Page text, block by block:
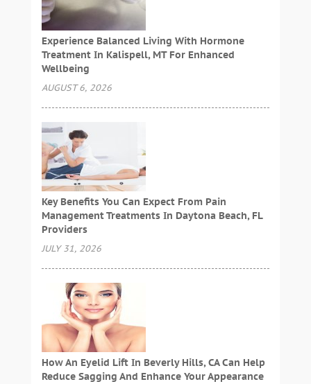
Experience Balanced Living With Hormone
Treatment In Kalispell, MT For Enhanced
Wellbeing
AUGUST 6, 2026
Key Benefits You Can Expect From Pain
Management Treatments In Daytona Beach, FL
Providers
JULY 31, 2026
How An Eyelid Lift In Beverly Hills, CA Can Help
Reduce Sagging And Enhance Your Appearance